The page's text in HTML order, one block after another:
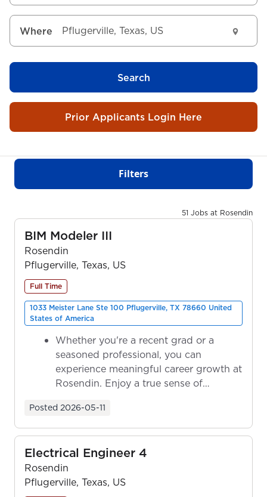
Where
Search
Prior Applicants Login Here
Filters
51 Jobs at Rosendin
BIM Modeler III
Rosendin
Pflugerville, Texas, US
Full Time
1033 Meister Lane Ste 100 Pflugerville, TX 78660 United
States of America
Whether you're a recent grad or a
seasoned professional, you can
experience meaningful career growth at
Rosendin. Enjoy a true sense of
Posted 2026-05-11
Electrical Engineer 4
Rosendin
Pflugerville, Texas, US